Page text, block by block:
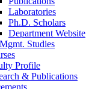
Laboratories
Ph.D. Scholars
Department Website
Studies
Profile
& Publications